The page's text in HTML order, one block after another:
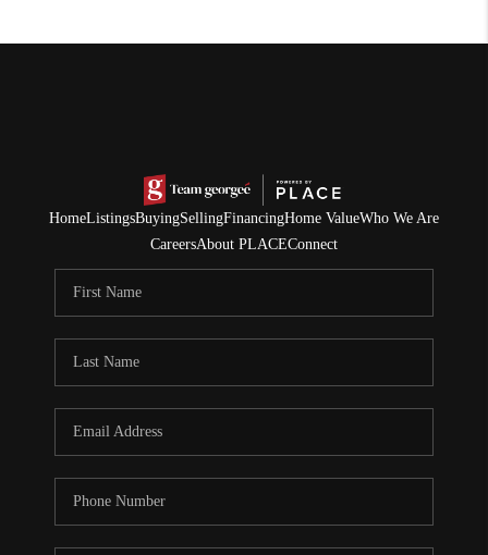
HomeListingsBuyingSellingFinancingHome ValueWho We Are
CareersAbout PLACEConnect